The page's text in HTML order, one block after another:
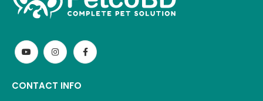
CONTACT INFO